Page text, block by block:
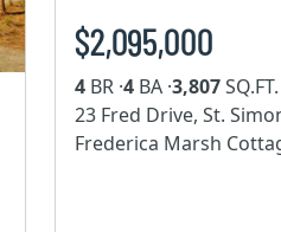
$2,095,000
4 BR ·4 BA ·3,807SQ.FT.
23 Fred Drive, St.
Frederica Marsh